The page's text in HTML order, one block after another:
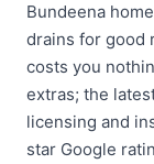
Bundeena
drains for good
costs you
extras; the
licensing and
star Google